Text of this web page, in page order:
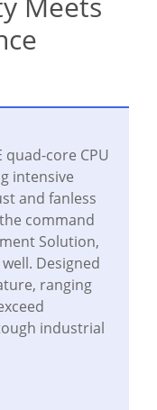
core CPU
intensive
and fanless
command
Solution,
Designed
ranging
industrial